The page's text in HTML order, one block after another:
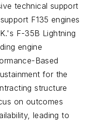
technical support
F135 engines
F-35B Lightning
engine
Based
for the
structure
on outcomes
leading to